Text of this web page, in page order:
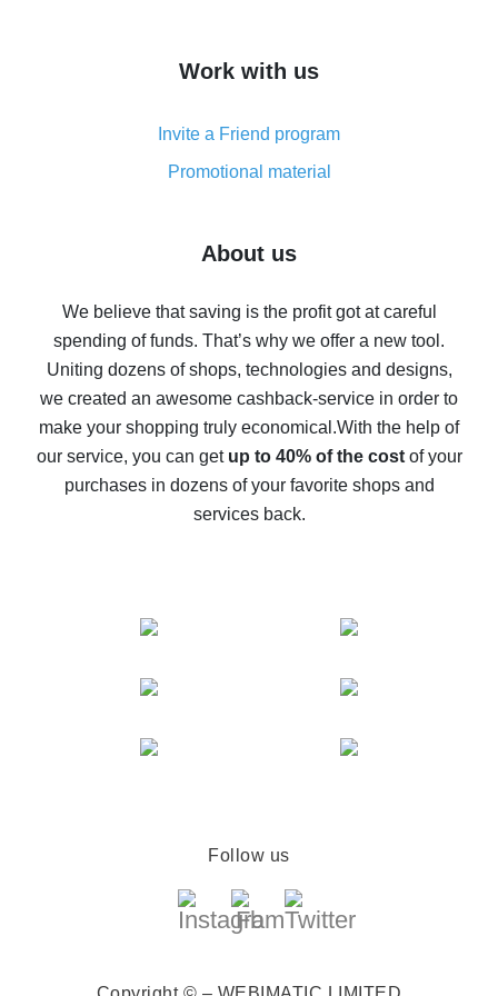
simple methods
8% cash back on AliExpress - saving real money is a
real thing
Five ways to get the most cash back on AliExpress
back
10% cash back on AliExpress - the impossible is
possible
The best cash back on AliExpress - how to find it
The best cash back service for AliExpress - let's
compare offers
Work with us
Invite a Friend program
Promotional material
About us
We believe that saving is the profit got at careful
spending of funds. That’s why we offer a new tool.
Uniting dozens of shops, technologies and designs,
we created an awesome cashback-service in order to
make your shopping truly economical.With the help of
our service, you can get up to 40% of the costof your
purchases in dozens of your favorite shops and
services back.
Follow us